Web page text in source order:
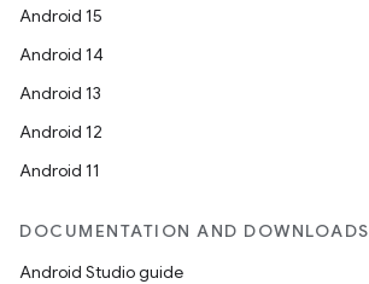
Android 15
Android 14
Android 13
Android 12
Android 11
DOCUMENTATION AND DOWNLOADS
Android Studio guide